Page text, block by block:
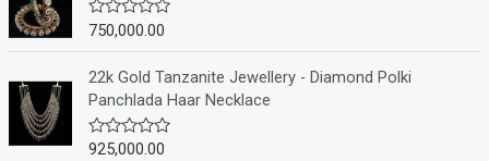
0
o
u
t
o
f
5
R
e
0
o
u
t
750,000.00
22k Gold Tanzanite Jewellery - Diamond Polki
Panchlada Haar Necklace
R
925,000.00